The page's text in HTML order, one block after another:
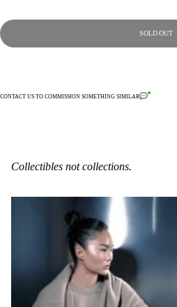
SOLD OUT
CONTACT US TO COMMISSION SOMETHING SIMILAR
Collectibles not collections.